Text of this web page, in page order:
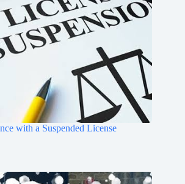
with a Suspended License